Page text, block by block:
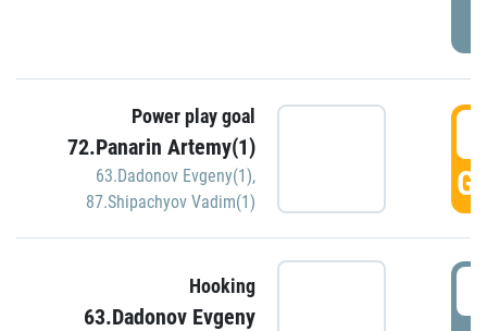
Power play goal
72.Panarin Artemy(1)
63.Dadonov Evgeny(1),
87.Shipachyov Vadim(1)
Hooking
63.Dadonov Evgeny